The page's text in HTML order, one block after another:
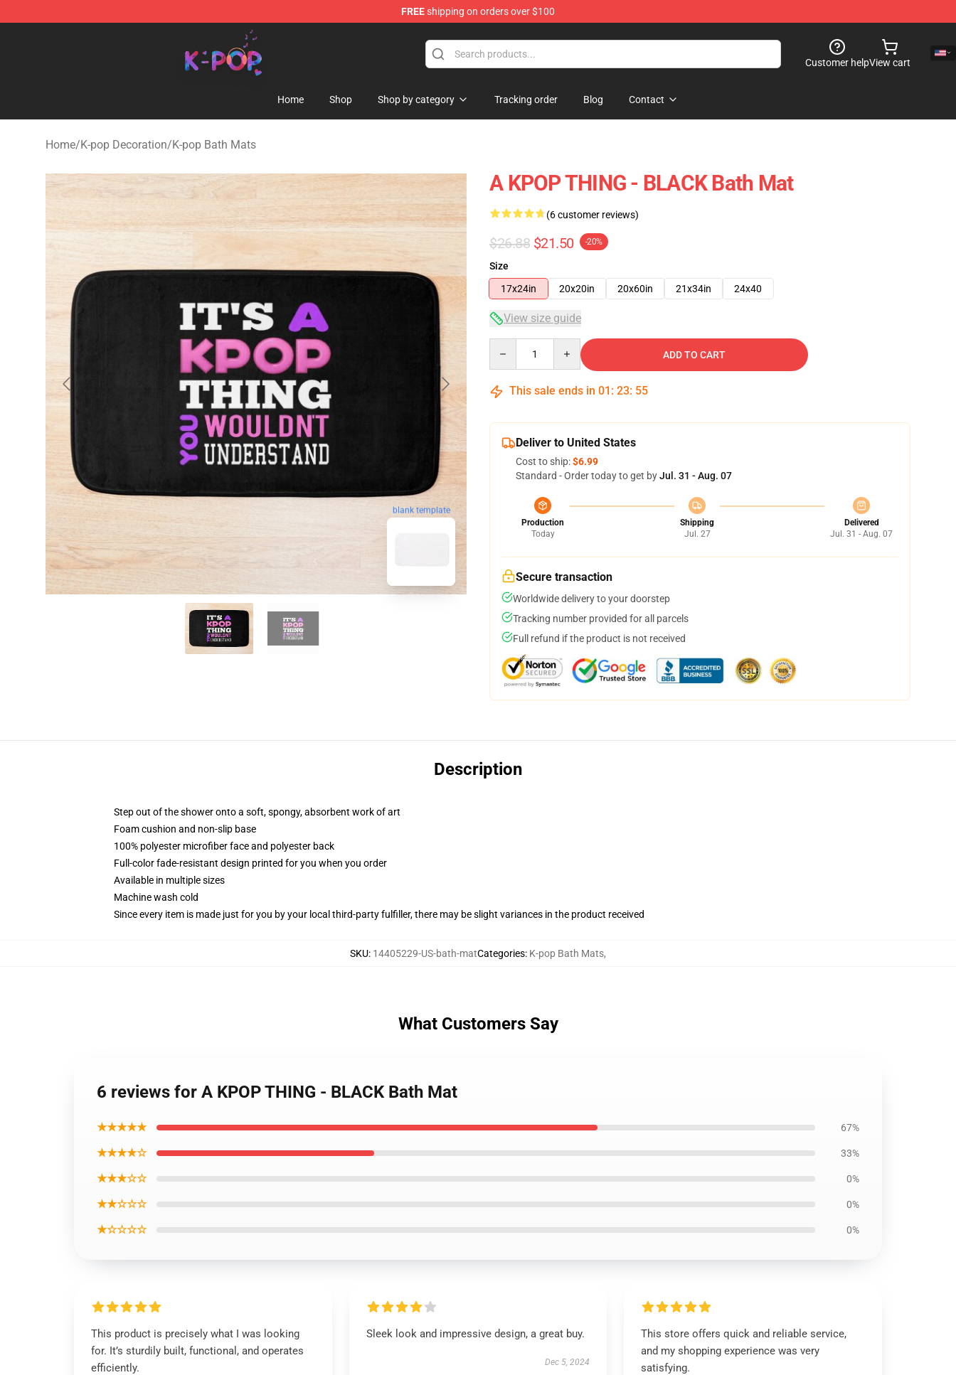
FREEshipping on orders over $100
K-pop Store - Official K-pop Merchandise Shop
Customer helpView cart
Home Shop Shop by category Tracking order Blog Contact
Home/K-pop Decoration/K-pop Bath Mats
blank template
A KPOP THING - BLACK Bath Mat
(6 customer reviews)
$26.88 $21.50 -20%
Size
17x24in
20x20in 20x60in 21x34in 24x40
View size guide
ADD TO CART
This sale ends in 01 : 23: 54
Deliver to United States
Cost to ship:$6.99
Standard - Order today to get byJul. 31 - Aug. 07
Production
Today
Shipping
Jul. 27
Delivered
Jul. 31 - Aug. 07
Secure transaction
Worldwide delivery to your doorstep
Tracking number provided for all parcels
Full refund if the product is not received
Description
Step out of the shower onto a soft, spongy, absorbent work of art
Foam cushion and non-slip base
100% polyester microfiber face and polyester back
Full-color fade-resistant design printed for you when you order
Available in multiple sizes
Machine wash cold
Since every item is made just for you by your local third-party fulfiller, there may be slight variances in the product received
SKU: 14405229-US-bath-matCategories: K-pop Bath Mats,
What Customers Say
6 reviews for A KPOP THING - BLACK Bath Mat
★★★★★ 67%
★★★★☆ 33%
★★★☆☆ 0%
★★☆☆☆ 0%
★☆☆☆☆ 0%
This product is precisely what I was looking
for. It’s sturdily built, functional, and operates
efficiently.
Sleek look and impressive design, a great buy.
Dec 5, 2024
This store offers quick and reliable service,
and my shopping experience was very
satisfying.